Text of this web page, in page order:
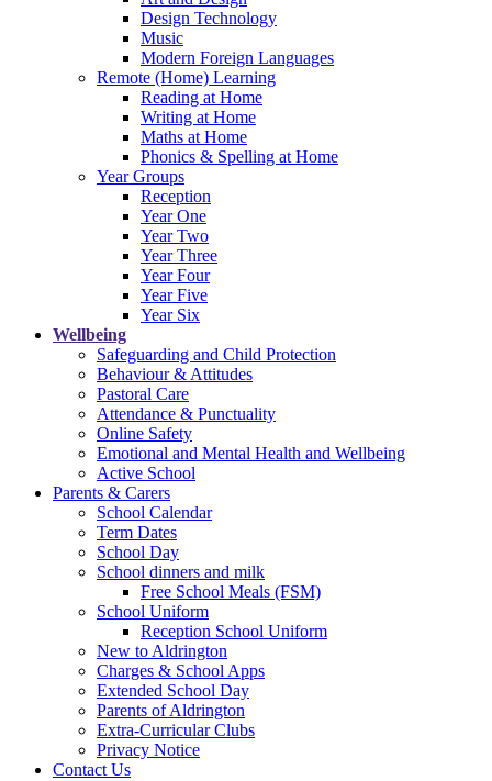
Design Technology
Music
Modern Foreign Languages
Remote (Home) Learning
Reading at Home
Writing at Home
Maths at Home
Phonics & Spelling at Home
Year Groups
Reception
Year One
Year Two
Year Three
Year Four
Year Five
Year Six
Wellbeing
Safeguarding and Child Protection
Behaviour & Attitudes
Pastoral Care
Attendance & Punctuality
Online Safety
Emotional and Mental Health and Wellbeing
Active School
Parents & Carers
School Calendar
Term Dates
School Day
School dinners and milk
Free School Meals (FSM)
School Uniform
Reception School Uniform
New to Aldrington
Charges & School Apps
Extended School Day
Parents of Aldrington
Extra-Curricular Clubs
Privacy Notice
Contact Us